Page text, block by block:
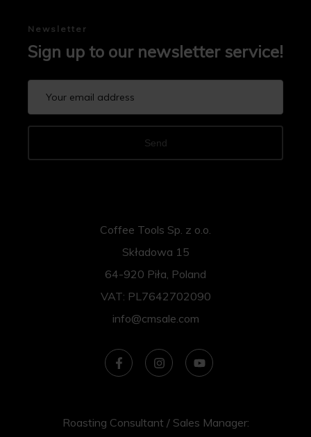
Newsletter
Sign up to our newsletter service!
Send
Coffee Tools Sp. z o.o.
Składowa 15
64-920 Piła, Poland
VAT: PL7642702090
info@cmsale.com
Roasting Consultant / Sales Manager: